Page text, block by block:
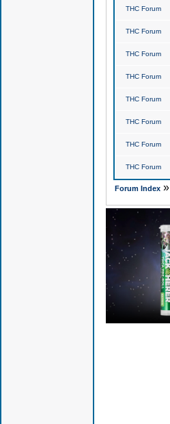
THC Forum
THC Forum
THC Forum
THC Forum
THC Forum
THC Forum
THC Forum
THC Forum
Forum Index»